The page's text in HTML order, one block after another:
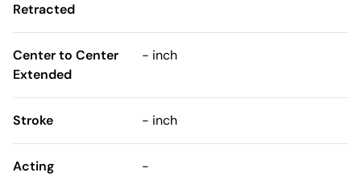
Retracted
Center to Center
Extended
- inch
Stroke - inch
Acting -